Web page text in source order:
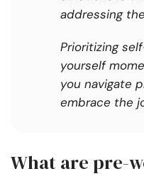
addressing
Prioritizing
yourself
you navigate
embrace the
What are pre-